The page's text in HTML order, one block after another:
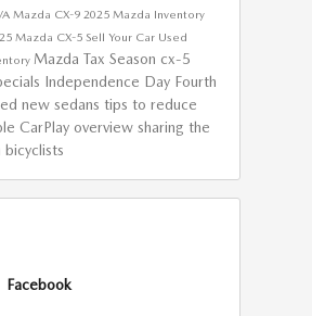
Mazda CX-9 2025 Mazda Inventory
Mazda CX-5 Sell Your Car Used
Mazda Tax Season cx-5
Independence Day Fourth
new sedans tips to reduce
CarPlay overview sharing the
Facebook